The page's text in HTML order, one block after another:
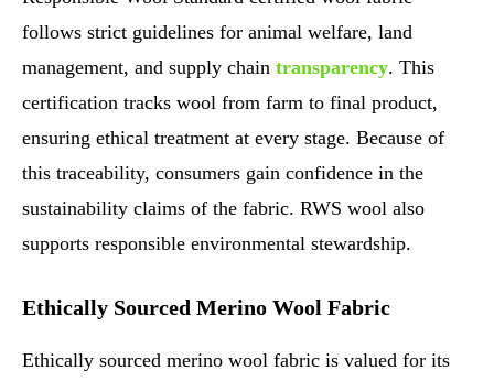
follows strict guidelines for animal welfare, land
management, and supply chain transparency. This
certification tracks wool from farm to final product,
ensuring ethical treatment at every stage. Because of
this traceability, consumers gain confidence in the
sustainability claims of the fabric. RWS wool also
supports responsible environmental stewardship.
Ethically Sourced Merino Wool Fabric
Ethically sourced merino wool fabric is valued for its